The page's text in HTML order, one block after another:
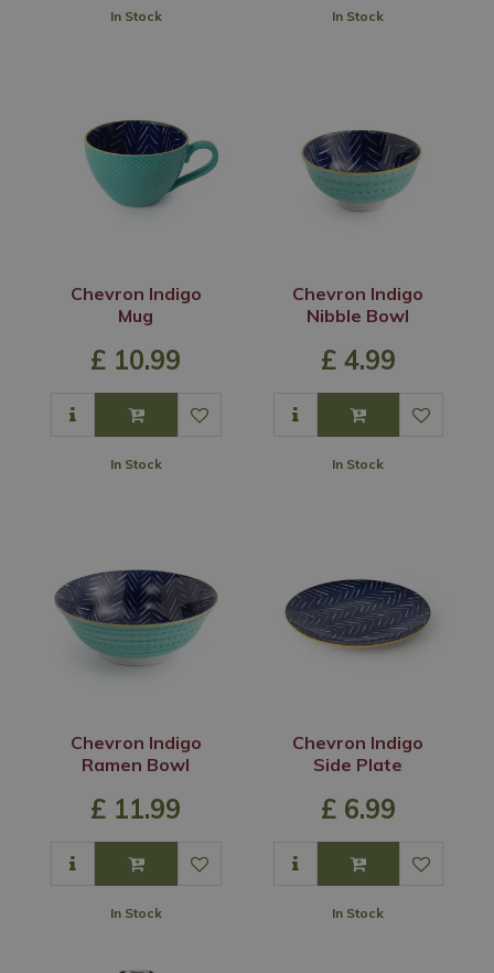
In Stock In Stock
Chevron Indigo
Mug
£ 10.99
In Stock
Chevron Indigo
Nibble Bowl
£ 4.99
In Stock
Chevron Indigo
Ramen Bowl
£ 11.99
In Stock
Chevron Indigo
Side Plate
£ 6.99
In Stock